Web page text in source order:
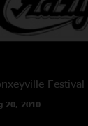
Festival
20, 2010